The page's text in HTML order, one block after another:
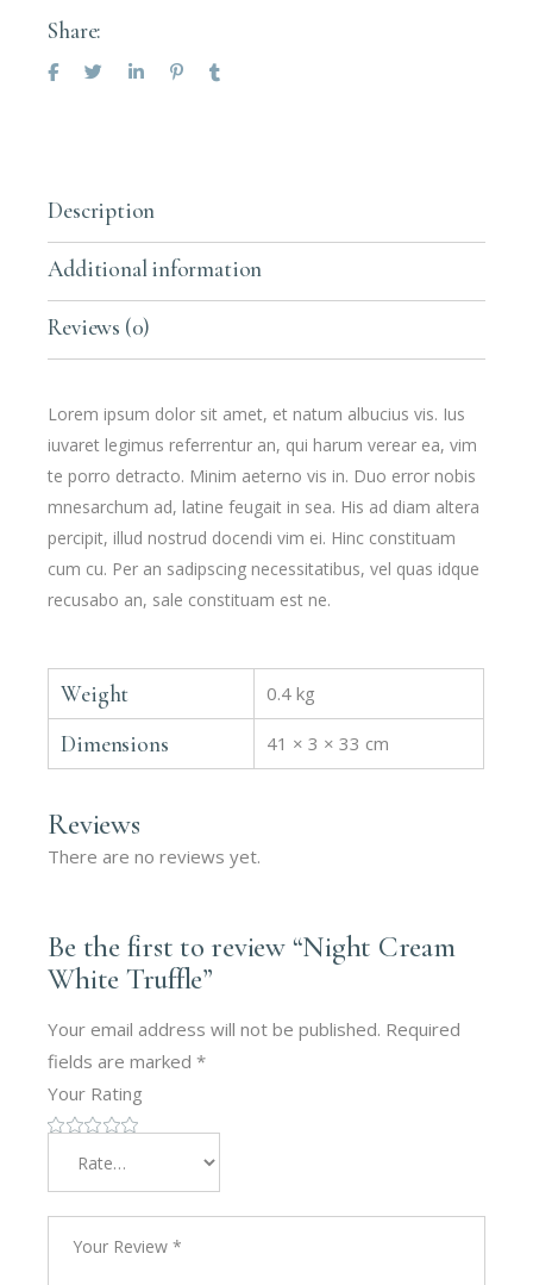
Share:
Description
Additional information
Reviews (0)
Lorem ipsum dolor sit amet, et natum albucius vis. Ius
iuvaret legimus referrentur an, qui harum verear ea, vim
te porro detracto. Minim aeterno vis in. Duo error nobis
mnesarchum ad, latine feugait in sea. His ad diam altera
percipit, illud nostrud docendi vim ei. Hinc constituam
cum cu. Per an sadipscing necessitatibus, vel quas idque
recusabo an, sale constituam est ne.
Weight 0.4 kg
Dimensions 41 × 3 × 33 cm
Reviews
There are no reviews yet.
Be the first to review “Night Cream
White Truffle”
Your email address will not be published. Required
fields are marked*
Your Rating